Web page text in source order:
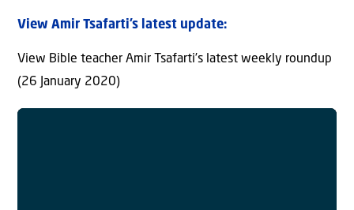
View Amir Tsafarti’s latest update:
View Bible teacher Amir Tsafarti’s latest weekly roundup
(26 January 2020)